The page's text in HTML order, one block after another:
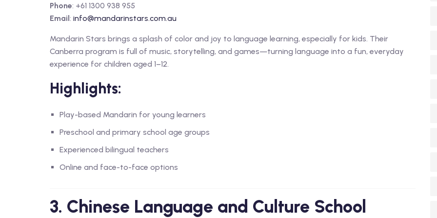
Phone: +61 1300 938 955
Email: info@mandarinstars.com.au
Mandarin Stars brings a splash of color and joy to language learning, especially for kids. Their
Canberra program is full of music, storytelling, and games—turning language into a fun, everyday
experience for children aged 1–12.
Highlights:
Play-based Mandarin for young learners
Preschool and primary school age groups
Experienced bilingual teachers
Online and face-to-face options
3. Chinese Language and Culture School